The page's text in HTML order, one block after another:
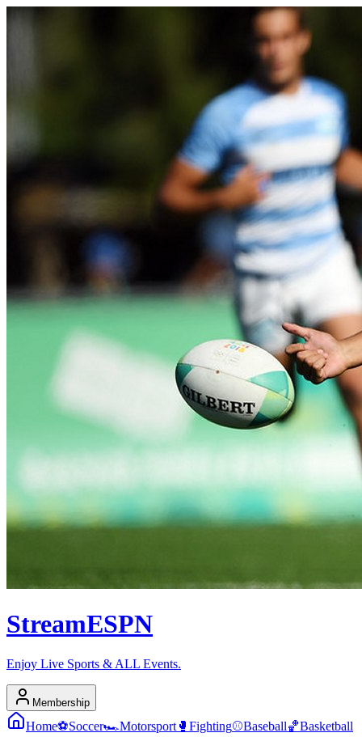
StreamESPN
Enjoy Live Sports & ALL Events.
Membership
Home⚽Soccer🏎️Motorsport 🥊 Fighting⚾Baseball🏀Basketball